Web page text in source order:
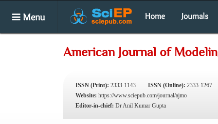
Menu Home Journals
American Journal of
ISSN (Print): 2333-1143 ISSN (Online): 2333-1267
Website: https://www.sciepub.com/journal/ajmo
Editor-in-chief: Dr Anil Kumar Gupta